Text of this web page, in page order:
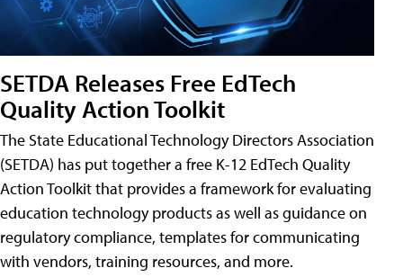
SETDA Releases Free EdTech
Quality Action Toolkit
The State Educational Technology Directors Association
(SETDA) has put together a free K-12 EdTech Quality
Action Toolkit that provides a framework for evaluating
education technology products as well as guidance on
regulatory compliance, templates for communicating
with vendors, training resources, and more.